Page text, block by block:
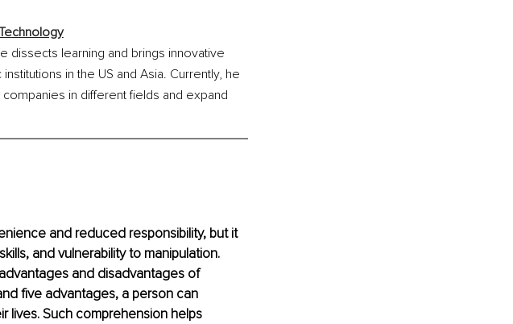
dissects learning and brings innovative
in the US and Asia. Currently, he
in different fields and expand
and reduced responsibility, but it
and vulnerability to manipulation.
and disadvantages of
five advantages, a person can
lives. Such comprehension helps